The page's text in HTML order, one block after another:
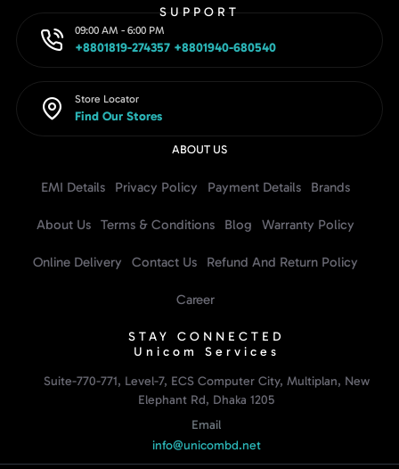
SUPPORT
09:00 AM - 6:00 PM
+8801819-274357 +8801940-680540
Store Locator
Find Our Stores
ABOUT US
EMI Details Privacy Policy Payment Details Brands
About Us Terms & Conditions Blog Warranty Policy
Online Delivery Contact Us Refund And Return Policy
Career
STAY CONNECTED
Unicom Services
Suite-770-771, Level-7, ECS Computer City, Multiplan, New
Elephant Rd, Dhaka 1205
Email
info@unicombd.net